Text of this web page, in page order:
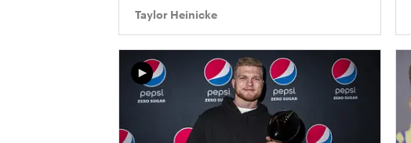
much you’ve meant to me.”
Taylor Heinicke